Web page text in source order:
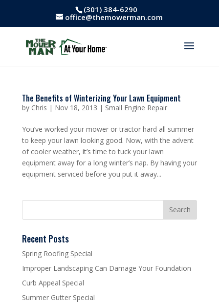
(301) 384-6290
office@themowerman.com
The Benefits of Winterizing Your Lawn Equipment
by Chris | Nov 18, 2013 | Small Engine Repair
You’ve worked your mower or tractor hard all summer
to keep your lawn looking good. Now, with the advent
of cooler weather, it’s time to tuck your lawn
equipment away for a long winter’s nap. By having your
equipment serviced before you put it away...
Recent Posts
Spring Roofing Special
Improper Landscaping Can Damage Your Foundation
Curb Appeal Special
Summer Gutter Special